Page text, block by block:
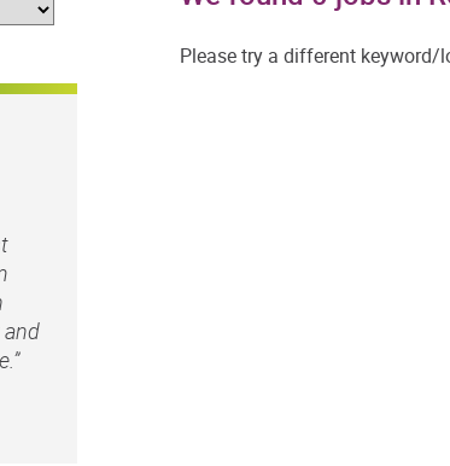
Please try a different